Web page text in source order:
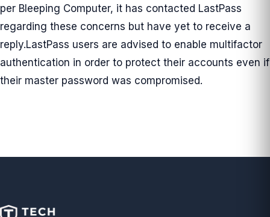
per Bleeping Computer, it has contacted LastPass
regarding these concerns but have yet to receive a
reply.LastPass users are advised to enable multifactor
authentication in order to protect their accounts even if
their master password was compromised.